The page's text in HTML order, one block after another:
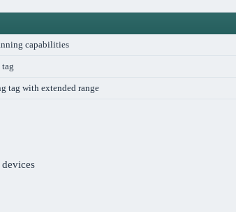
capabilities
tag with extended range